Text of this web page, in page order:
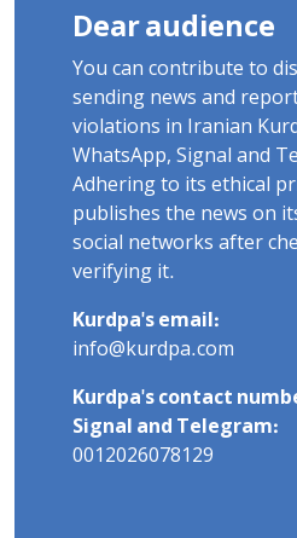
Dear audience
You can contribute to
sending news and
violations in Iranian
WhatsApp, Signal and
Adhering to its ethical
publishes the news on
social networks after
verifying it.
Kurdpa's email:
info@kurdpa.com
Kurdpa's contact
Signal and Telegram:
0012026078129